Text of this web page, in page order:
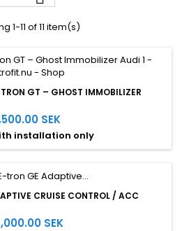
1-11 of 11 item(s)
GT – GHOST IMMOBILIZER
SEK
installation only
CRUISE CONTROL / ACC
SEK